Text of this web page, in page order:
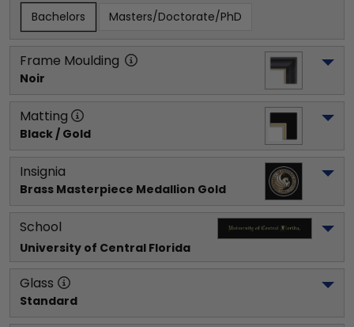
Bachelors Masters/Doctorate/PhD
Frame Moulding
Noir
Matting
Black / Gold
Insignia
Brass Masterpiece Medallion Gold
School
University of Central Florida
Glass
Standard